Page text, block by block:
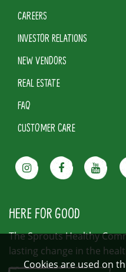
CAREERS
INVESTOR RELATIONS
NEW VENDORS
REAL ESTATE
FAQ
CUSTOMER CARE
HERE FOR GOOD
The Sprouts Healthy
lasting change in the
Cookies are used on